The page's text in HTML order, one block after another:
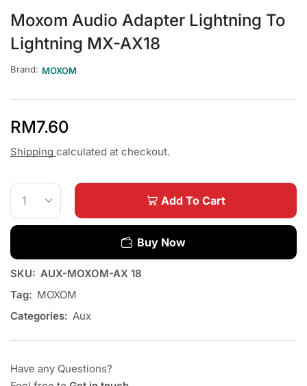
Moxom Audio Adapter Lightning To
Lightning MX-AX18
Brand: MOXOM
RM7.60
Shipping calculated at checkout.
Add To Cart
Buy Now
SKU: AUX-MOXOM-AX 18
Tag: MOXOM
Categories: Aux
Have any Questions?